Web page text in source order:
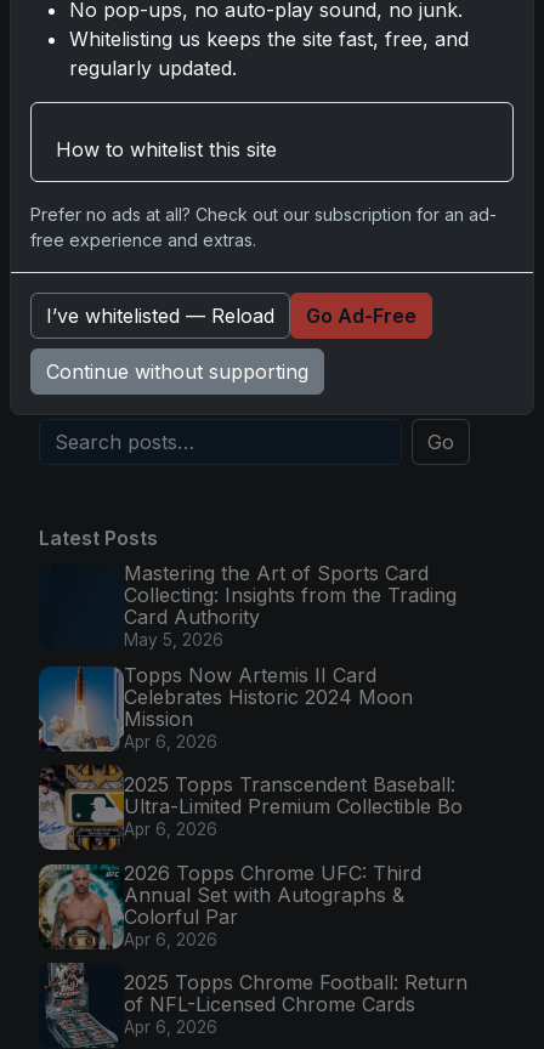
2025 Panini National Treasures Baseball: A
Grand Slam of Autographs and Memorabilia
Nov 11, 2025
Nov 11, 2025
2025-26 Topps Now Hockey: The Pulse of the
NHL Captured in Real-Time
Nov 10, 2025
Go
Latest Posts
Mastering the Art of Sports Card
Collecting: Insights from the Trading
Card Authority
May 5, 2026
Topps Now Artemis II Card
Celebrates Historic 2024 Moon
Mission
Apr 6, 2026
2025 Topps Transcendent Baseball:
Ultra-Limited Premium Collectible Bo
Apr 6, 2026
2026 Topps Chrome UFC: Third
Annual Set with Autographs &
Colorful Par
Apr 6, 2026
2025 Topps Chrome Football: Return
of NFL-Licensed Chrome Cards
Apr 6, 2026
No pop-ups, no auto-play sound, no junk.
Whitelisting us keeps the site fast, free, and
regularly updated.
How to whitelist this site
Prefer no ads at all? Check out our subscription for an ad-
free experience and extras.
I’ve whitelisted — Reload Go Ad-Free
Continue without supporting